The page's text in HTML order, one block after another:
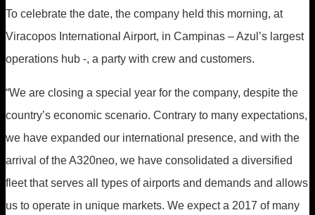
To celebrate the date, the company held this morning, at
Viracopos International Airport, in Campinas – Azul’s largest
operations hub -, a party with crew and customers.
“We are closing a special year for the company, despite the
country’s economic scenario. Contrary to many expectations,
we have expanded our international presence, and with the
arrival of the A320neo, we have consolidated a diversified
fleet that serves all types of airports and demands and allows
us to operate in unique markets. We expect a 2017 of many